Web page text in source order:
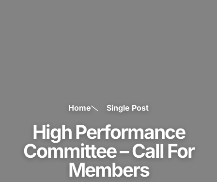
Home Single Post
High Performance
Committee – Call For
Members